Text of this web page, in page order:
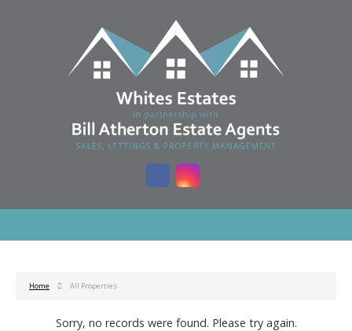
Home All Properties
Sorry, no records were found. Please try again.